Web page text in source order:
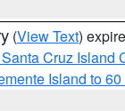
(View Text)
Cruz
Island to